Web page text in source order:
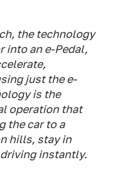
the technology
into an e-Pedal,
just the e-
is the
operation that
the car to a
hills, stay in
instantly.